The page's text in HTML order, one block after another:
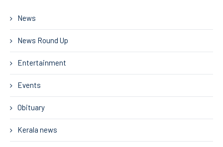
News
News Round Up
Entertainment
Events
Obituary
Kerala news